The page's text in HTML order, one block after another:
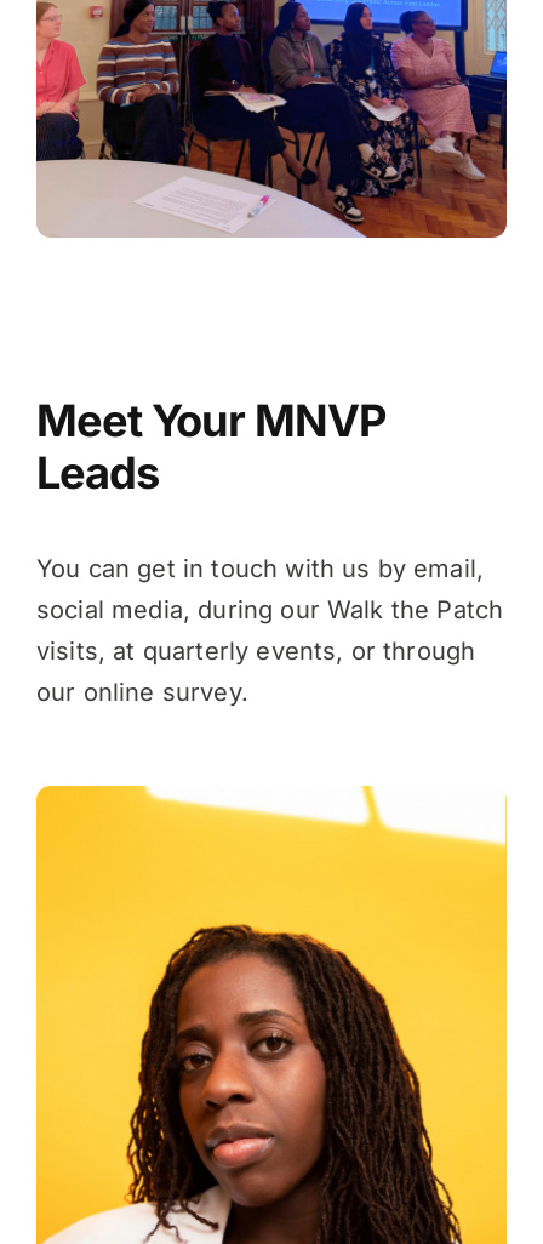
Meet Your MNVP
Leads
You can get in touch with us by email,
social media, during our Walk the Patch
visits, at quarterly events, or through
our online survey.